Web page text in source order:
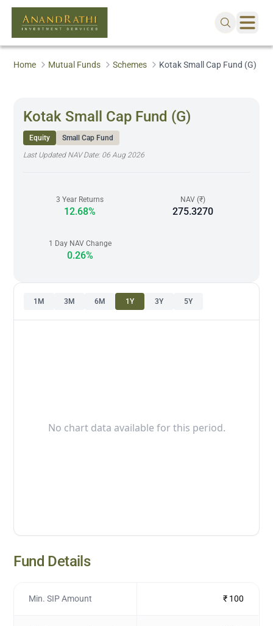
Home Mutual Funds Schemes Kotak Small Cap Fund (G)
Kotak Small Cap Fund (G)
Equity
Small Cap Fund
Last Updated NAV Date: 06 Aug 2026
3 Year Returns
12.68%
NAV (₹)
275.3270
1 Day NAV Change
0.26%
1M 3M 6M 1Y 3Y 5Y
No chart data available for this period.
Fund Details
Min. SIP Amount ₹ 100